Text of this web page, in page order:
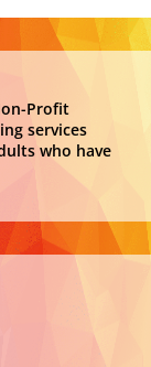
Profit
services
who have